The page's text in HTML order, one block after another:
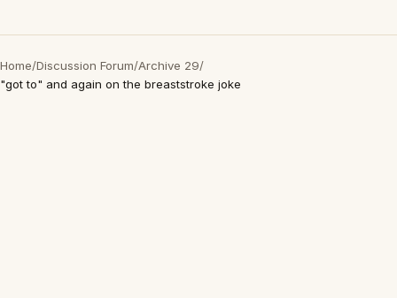
Home/Discussion Forum/Archive 29/
"got to" and again on the breaststroke joke